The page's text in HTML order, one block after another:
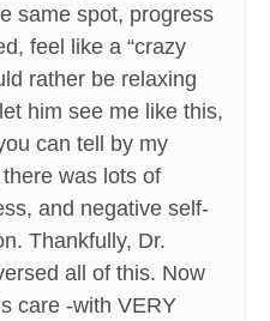
same spot, progress
feel like a “crazy
rather be relaxing
him see me like this,
can tell by my
was lots of
and negative self-
Thankfully, Dr.
all of this. Now
care -with VERY